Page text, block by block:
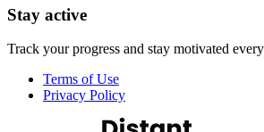
Stay active
Track your progress and stay motivated
Terms of Use
Privacy Policy